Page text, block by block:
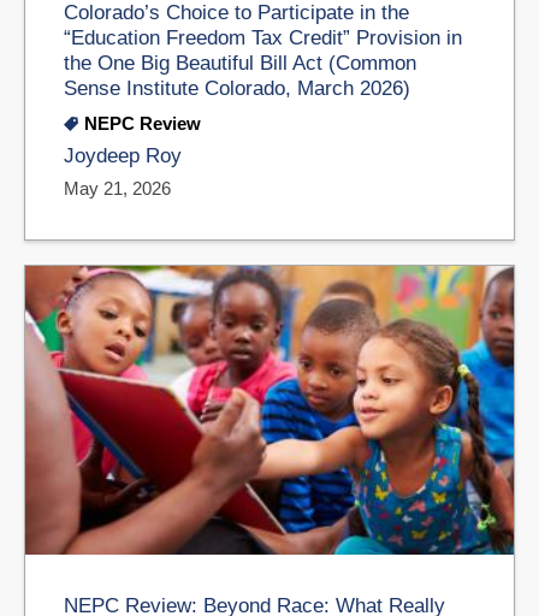
Colorado’s Choice to Participate in the
“Education Freedom Tax Credit” Provision in
the One Big Beautiful Bill Act (Common
Sense Institute Colorado, March 2026)
NEPC Review
Joydeep Roy
May 21, 2026
NEPC Review: Beyond Race: What Really